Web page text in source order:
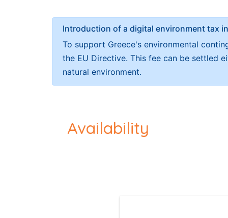
Introduction of a digital environment tax
To support Greece's environmental
the EU Directive. This fee can be settled
natural environment.
Availability